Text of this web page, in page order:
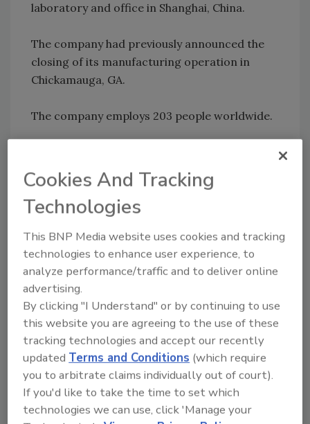
laboratory and office in Shanghai, China.
The company had previously announced the
closing of its manufacturing operation in
Chickamauga, GA.
The company employs 203 people worldwide.
January of 2002. The company manufactures
and markets synthetic latexes used in
adhesives, construction products, textiles and
dipped goods, flooring, automobiles, tapes,
and specialty papers and nonwovens.
Share This Story
Cookies And Tracking
Technologies
This BNP Media website uses cookies and tracking
technologies to enhance user experience, to
analyze performance/traffic and to deliver online
advertising.
By clicking "I Understand" or by continuing to use
this website you are agreeing to the use of these
tracking technologies and accept our recently
updated Terms and Conditions (which require
you to arbitrate claims individually out of court).
If you'd like to take the time to set which
technologies we can use, click 'Manage your